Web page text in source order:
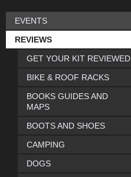
EVENTS
REVIEWS
GET YOUR KIT REVIEWED
BIKE & ROOF RACKS
BOOKS GUIDES AND
MAPS
BOOTS AND SHOES
CAMPING
DOGS